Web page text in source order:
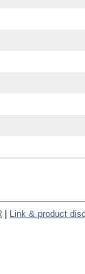
Link & product